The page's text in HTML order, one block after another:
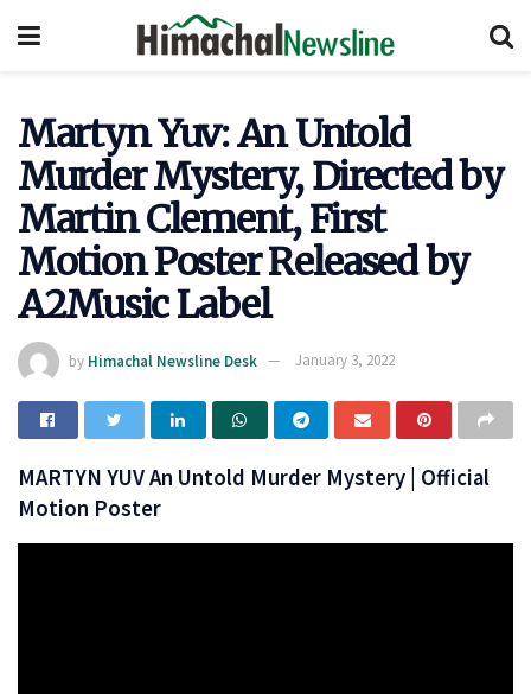
Martyn Yuv: An Untold
Murder Mystery, Directed by
Martin Clement, First
Motion Poster Released by
A2Music Label
by Himachal Newsline Desk January 3, 2022
MARTYN YUV An Untold Murder Mystery | Official
Motion Poster